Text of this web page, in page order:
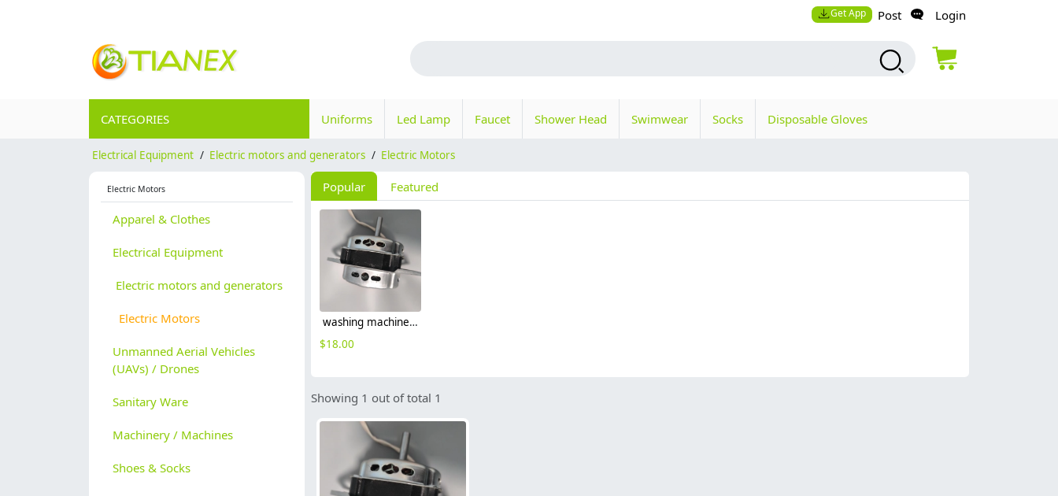
Get App Post Login
CATEGORIES Uniforms Led Lamp Faucet Shower Head Swimwear Socks Disposable Gloves
Electrical Equipment / Electric motors and generators / Electric Motors
Electric Motors
Apparel & Clothes
Electrical Equipment
Electric motors and generators
Electric Motors
Unmanned Aerial Vehicles
(UAVs) / Drones
Sanitary Ware
Machinery / Machines
Shoes & Socks
Popular Featured
washing machine replacement motor 100w
$18.00
Showing 1 out of total 1